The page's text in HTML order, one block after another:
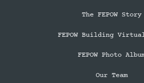
The FEPOW Story
FEPOW Building
FEPOW Photo
Our Team